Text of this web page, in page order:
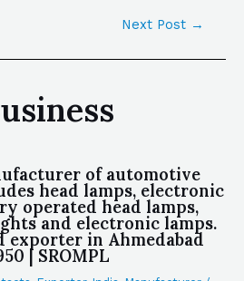
Next Post →
of automotive
head lamps, electronic
operated head lamps,
and electronic lamps.
exporter in Ahmedabad
| SROMPL